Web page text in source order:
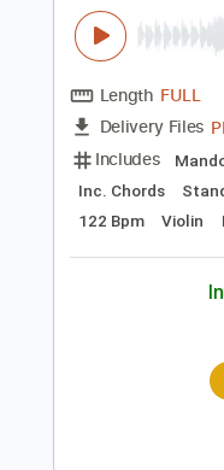
Salt Creek